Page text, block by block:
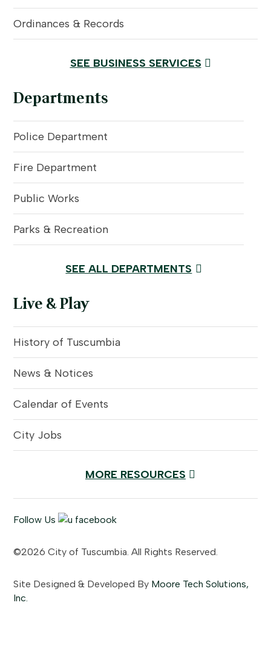
Ordinances & Records
SEE BUSINESS SERVICES
Departments
Police Department
Fire Department
Public Works
Parks & Recreation
SEE ALL DEPARTMENTS
Live & Play
History of Tuscumbia
News & Notices
Calendar of Events
City Jobs
MORE RESOURCES
Follow Us
©2026 City of Tuscumbia. All Rights Reserved.
Site Designed & Developed By Moore Tech Solutions,
Inc.